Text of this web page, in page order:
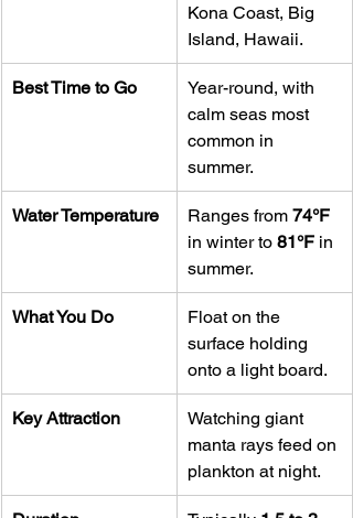
Kona Coast, Big
Island, Hawaii.
Best Time to Go
Year-round, with
calm seas most
common in
summer.
Water Temperature Ranges from 74°F
in winter to 81°F in
summer.
What You Do
Float on the
surface holding
onto a light board.
Key Attraction
Watching giant
manta rays feed on
plankton at night.